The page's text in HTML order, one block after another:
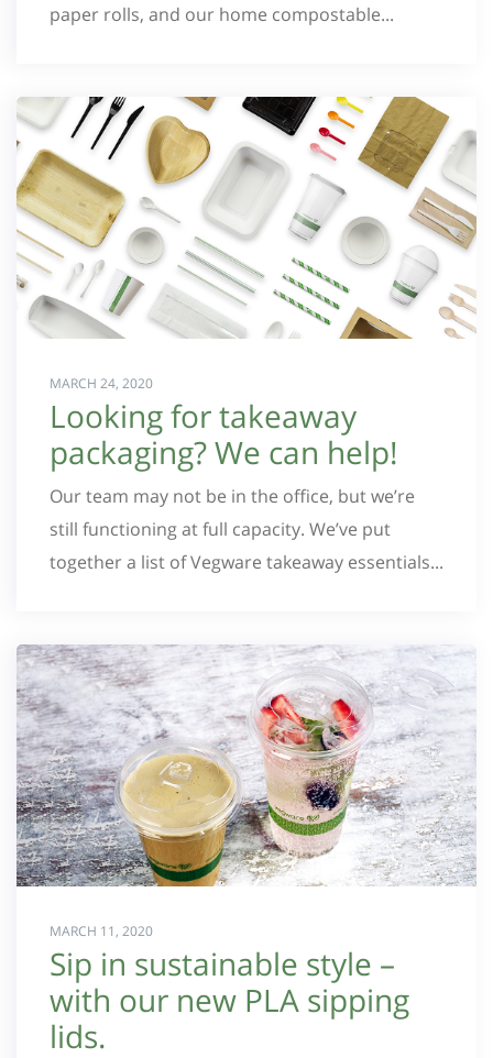
paper rolls, and our home compostable...
MARCH 24, 2020
Looking for takeaway
packaging? We can help!
Our team may not be in the office, but we’re
still functioning at full capacity. We’ve put
together a list of Vegware takeaway essentials...
MARCH 11, 2020
Sip in sustainable style –
with our new PLA sipping
lids.